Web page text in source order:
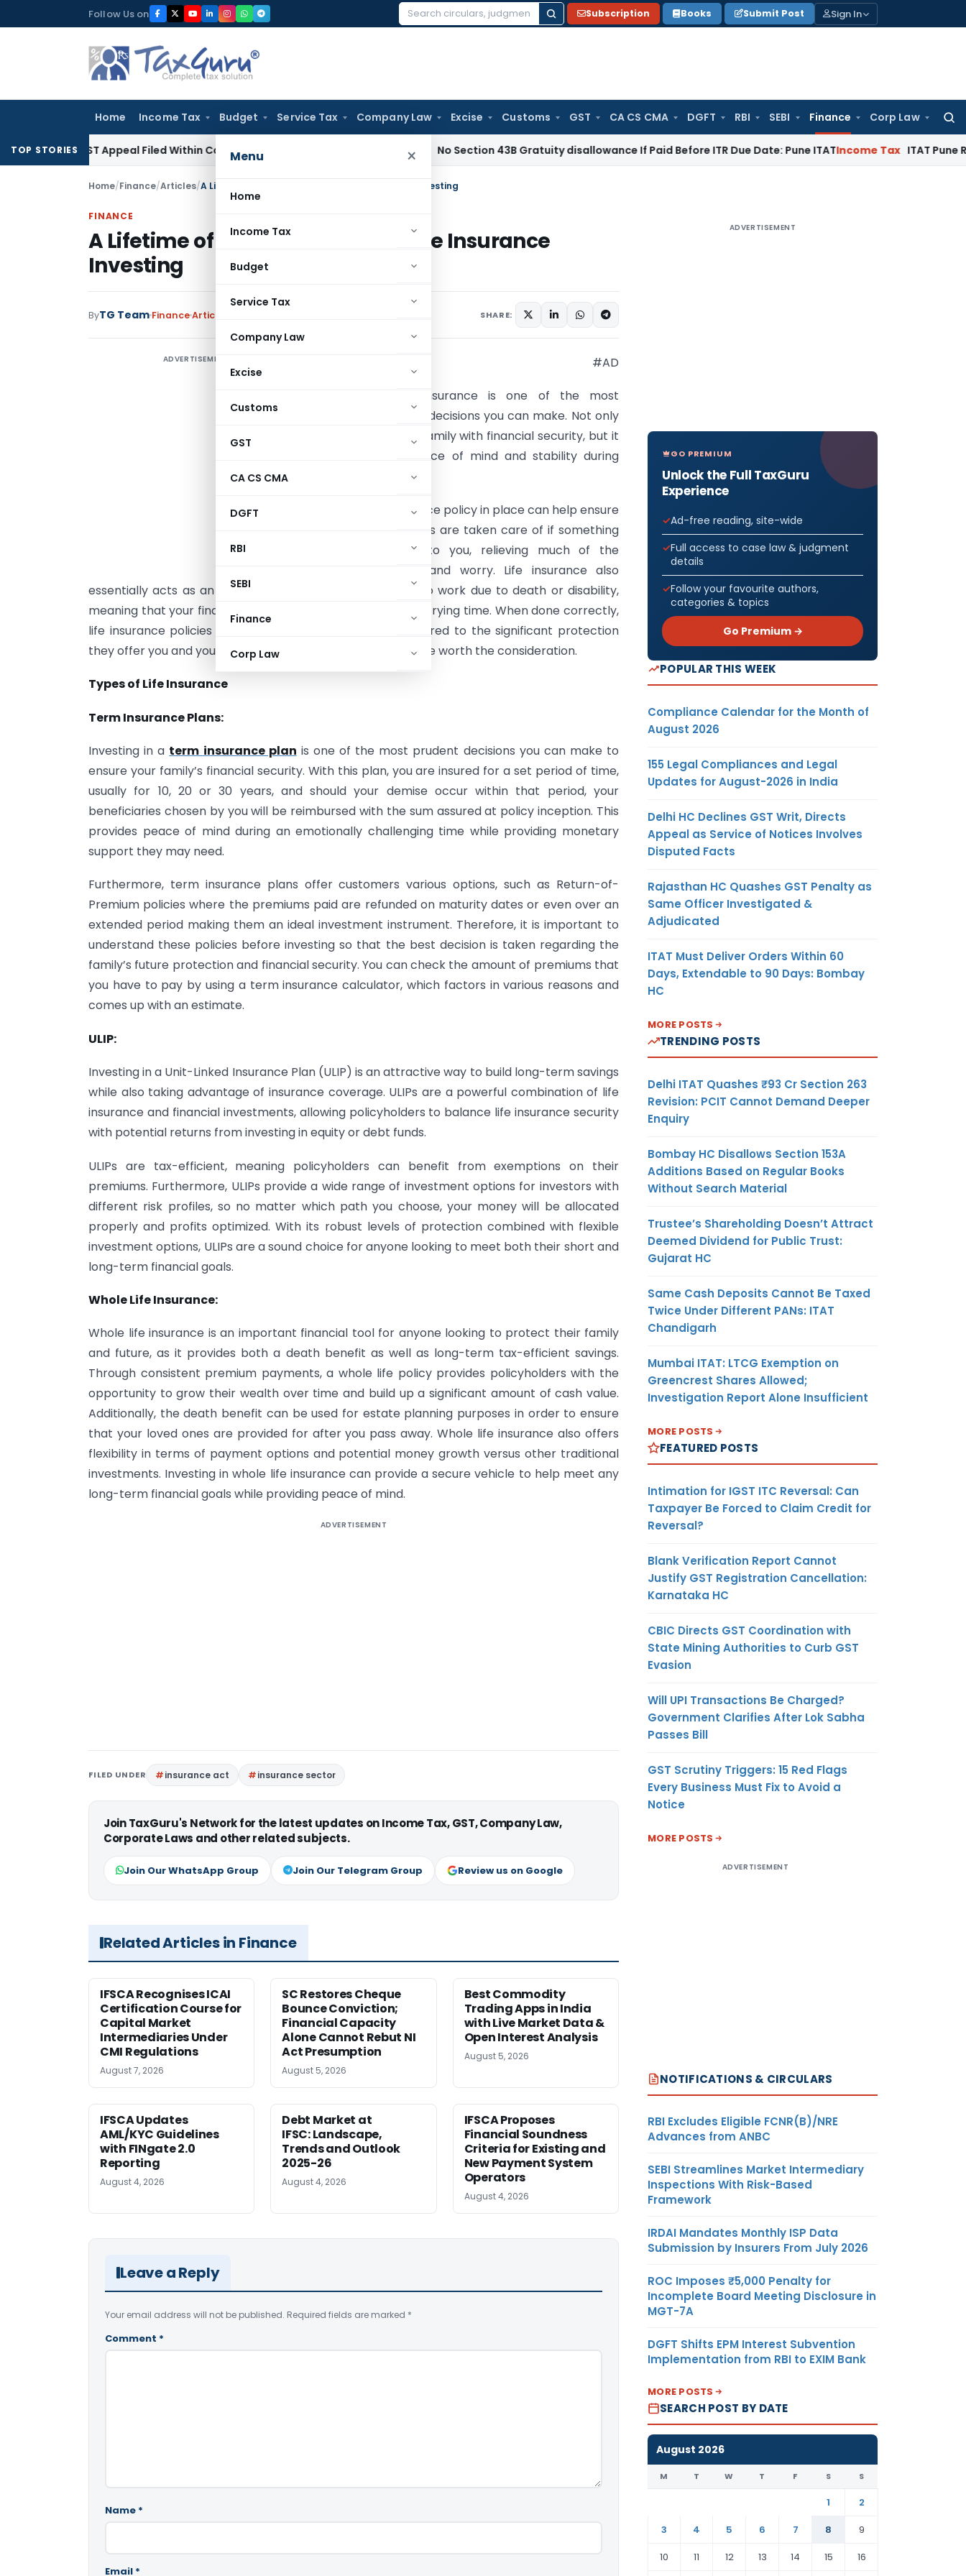
to
Follow Us on
Search
Subscription Books Submit Post Sign In
Home Income Tax Budget Service Tax Company Law Excise Customs GST CA CS CMA DGFT RBI SEBI Finance Corp Law
Menu ×
Home
Income Tax
Budget
Service Tax
Company Law
Excise
Customs
GST
CA CS CMA
DGFT
RBI
SEBI
Finance
Corp Law
TOP STORIES
GST Appeal Filed Within Court-Granted 45-Day Period No Section 43B Gratuity disallowance If Paid Before ITR Due Date: Pune ITATIncome Tax ITAT Pune Remands
Home/Finance/Articles/A Lifetime of Financial Security: Life Insurance Investing
FINANCE
A Lifetime of Financial Security: Life Insurance
Investing
ByTG Team FinanceArticles SHARE:
ADVERTISEMENT #AD
Investing in life insurance is one of the most
important financial decisions you can make. Not only
will it provide your family with financial security, but it
can also bring peace of mind and stability during
Having a life insurance policy in place can help ensure
that your loved ones are taken care of if something
were to happen to you, relieving much of the
associated stress and worry. Life insurance also
essentially acts as an income substitute if you’re unable to work due to death or disability,
meaning that your finances won’t take a major hit during a trying time. When done correctly,
life insurance policies come at relatively low costs compared to the significant protection
they offer you and your family – making investing in coverage worth the consideration.
Types of Life Insurance
Term Insurance Plans:
Investing in a term insurance plan is one of the most prudent decisions you can make to
ensure your family’s financial security. With this plan, you are insured for a set period of time,
usually for 10, 20 or 30 years, and should your demise occur within that period, your
beneficiaries chosen by you will be reimbursed with the sum assured at policy inception. This
provides peace of mind during an emotionally challenging time while providing monetary
support they may need.
Furthermore, term insurance plans offer customers various options, such as Return-of-
Premium policies where the premiums paid are refunded on maturity dates or even over an
extended period making them an ideal investment instrument. Therefore, it is important to
understand these policies before investing so that the best decision is taken regarding the
family’s future protection and financial security. You can check the amount of premiums that
you have to pay by using a term insurance calculator, which factors in various reasons and
comes up with an estimate.
ULIP:
Investing in a Unit-Linked Insurance Plan (ULIP) is an attractive way to build long-term savings
while also taking advantage of insurance coverage. ULIPs are a powerful combination of life
insurance and financial investments, allowing policyholders to balance life insurance security
with potential returns from investing in equity or debt funds.
ULIPs are tax-efficient, meaning policyholders can benefit from exemptions on their
premiums. Furthermore, ULIPs provide a wide range of investment options for investors with
different risk profiles, so no matter which path you choose, your money will be allocated
properly and profits optimized. With its robust levels of protection combined with flexible
investment options, ULIPs are a sound choice for anyone looking to meet both their short and
long-term financial goals.
Whole Life Insurance:
Whole life insurance is an important financial tool for anyone looking to protect their family
and future, as it provides both a death benefit as well as long-term tax-efficient savings.
Through consistent premium payments, a whole life policy provides policyholders with the
opportunity to grow their wealth over time and build up a significant amount of cash value.
Additionally, the death benefit can be used for estate planning purposes in order to ensure
that your loved ones are provided for after you pass away. Whole life insurance also offers
flexibility in terms of payment options and potential money growth versus other traditional
investments. Investing in whole life insurance can provide a secure vehicle to help meet any
long-term financial goals while providing peace of mind.
ADVERTISEMENT
FILED UNDER insurance act insurance sector
Join TaxGuru's Network for the latest updates on Income Tax, GST, Company Law,
Corporate Laws and other related subjects.
Join Our WhatsApp Group Join Our Telegram Group Review us on Google
Related Articles in Finance
IFSCA Recognises ICAI
Certification Course for
Capital Market
Intermediaries Under
CMI Regulations
August 7, 2026
SC Restores Cheque
Bounce Conviction;
Financial Capacity
Alone Cannot Rebut NI
Act Presumption
August 5, 2026
Best Commodity
Trading Apps in India
with Live Market Data &
Open Interest Analysis
August 5, 2026
IFSCA Updates
AML/KYC Guidelines
with FINgate 2.0
Reporting
August 4, 2026
Debt Market at
IFSC: Landscape,
Trends and Outlook
2025-26
August 4, 2026
IFSCA Proposes
Financial Soundness
Criteria for Existing and
New Payment System
Operators
August 4, 2026
Leave a Reply
Your email address will not be published. Required fields are marked *
Comment *
Name *
Email *
ADVERTISEMENT
GO PREMIUM
Unlock the Full TaxGuru
Experience
Ad-free reading, site-wide
Full access to case law & judgment
details
Follow your favourite authors,
categories & topics
Go Premium →
POPULAR THIS WEEK
Compliance Calendar for the Month of
August 2026
155 Legal Compliances and Legal
Updates for August-2026 in India
Delhi HC Declines GST Writ, Directs
Appeal as Service of Notices Involves
Disputed Facts
Rajasthan HC Quashes GST Penalty as
Same Officer Investigated &
Adjudicated
ITAT Must Deliver Orders Within 60
Days, Extendable to 90 Days: Bombay
HC
MORE POSTS
TRENDING POSTS
Delhi ITAT Quashes ₹93 Cr Section 263
Revision: PCIT Cannot Demand Deeper
Enquiry
Bombay HC Disallows Section 153A
Additions Based on Regular Books
Without Search Material
Trustee’s Shareholding Doesn’t Attract
Deemed Dividend for Public Trust:
Gujarat HC
Same Cash Deposits Cannot Be Taxed
Twice Under Different PANs: ITAT
Chandigarh
Mumbai ITAT: LTCG Exemption on
Greencrest Shares Allowed;
Investigation Report Alone Insufficient
MORE POSTS
FEATURED POSTS
Intimation for IGST ITC Reversal: Can
Taxpayer Be Forced to Claim Credit for
Reversal?
Blank Verification Report Cannot
Justify GST Registration Cancellation:
Karnataka HC
CBIC Directs GST Coordination with
State Mining Authorities to Curb GST
Evasion
Will UPI Transactions Be Charged?
Government Clarifies After Lok Sabha
Passes Bill
GST Scrutiny Triggers: 15 Red Flags
Every Business Must Fix to Avoid a
Notice
MORE POSTS
ADVERTISEMENT
NOTIFICATIONS & CIRCULARS
RBI Excludes Eligible FCNR(B)/NRE
Advances from ANBC
SEBI Streamlines Market Intermediary
Inspections With Risk-Based
Framework
IRDAI Mandates Monthly ISP Data
Submission by Insurers From July 2026
ROC Imposes ₹5,000 Penalty for
Incomplete Board Meeting Disclosure in
MGT-7A
DGFT Shifts EPM Interest Subvention
Implementation from RBI to EXIM Bank
MORE POSTS
SEARCH POST BY DATE
August 2026
M T W T F S S
1
2
3
4 5 6 7 8
9
10
11 12 13 14 15 16